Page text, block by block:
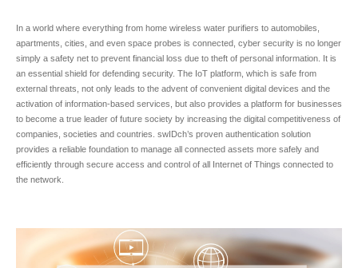
In a world where everything from home wireless water purifiers to automobiles,
apartments, cities, and even space probes is connected, cyber security is no longer
simply a safety net to prevent financial loss due to theft of personal information. It is
an essential shield for defending security. The IoT platform, which is safe from
external threats, not only leads to the advent of convenient digital devices and the
activation of information-based services, but also provides a platform for businesses
to become a true leader of future society by increasing the digital competitiveness of
companies, societies and countries. swIDch’s proven authentication solution
provides a reliable foundation to manage all connected assets more safely and
efficiently through secure access and control of all Internet of Things connected to
the network.